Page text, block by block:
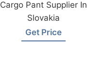
Cargo Pant Supplier In
Slovakia
Get Price